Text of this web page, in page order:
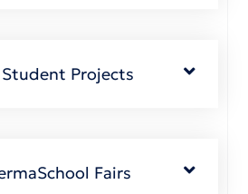
Projects
Fairs